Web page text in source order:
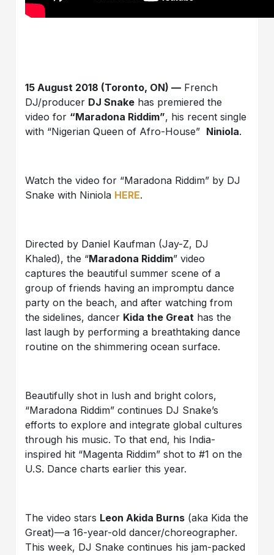
15 August 2018 (Toronto, ON) — French
DJ/producer DJ Snake has premiered the
video for “Maradona Riddim”, his recent single
with “Nigerian Queen of Afro-House” Niniola.
Watch the video for “Maradona Riddim” by DJ
Snake with Niniola HERE.
Directed by Daniel Kaufman (Jay-Z, DJ
Khaled), the “Maradona Riddim” video
captures the beautiful summer scene of a
group of friends having an impromptu dance
party on the beach, and after watching from
the sidelines, dancer Kida the Great has the
last laugh by performing a breathtaking dance
routine on the shimmering ocean surface.
Beautifully shot in lush and bright colors,
“Maradona Riddim” continues DJ Snake’s
efforts to explore and integrate global cultures
through his music. To that end, his India-
inspired hit “Magenta Riddim” shot to #1 on the
U.S. Dance charts earlier this year.
The video stars Leon Akida Burns (aka Kida the
Great)—a 16-year-old dancer/choreographer.
This week, DJ Snake continues his jam-packed